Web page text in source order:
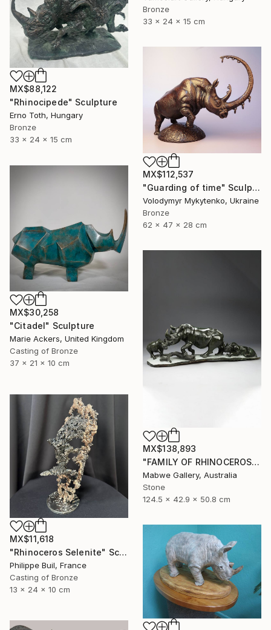
Bronze
33 x 24 x 15 cm
MX$88,122
"Rhinocipede" Sculpture
Erno Toth, Hungary
Bronze
33 x 24 x 15 cm
MX$112,537
"Guarding of time" Sculpture
Volodymyr Mykytenko, Ukraine
Bronze
62 x 47 x 28 cm
MX$30,258
"Citadel" Sculpture
Marie Ackers, United Kingdom
Casting of Bronze
37 x 21 x 10 cm
MX$138,893
"FAMILY OF RHINOCEROS" Sculpture
Mabwe Gallery, Australia
Stone
124.5 x 42.9 x 50.8 cm
MX$11,618
"Rhinoceros Selenite" Sculpture
Philippe Buil, France
Casting of Bronze
13 x 24 x 10 cm